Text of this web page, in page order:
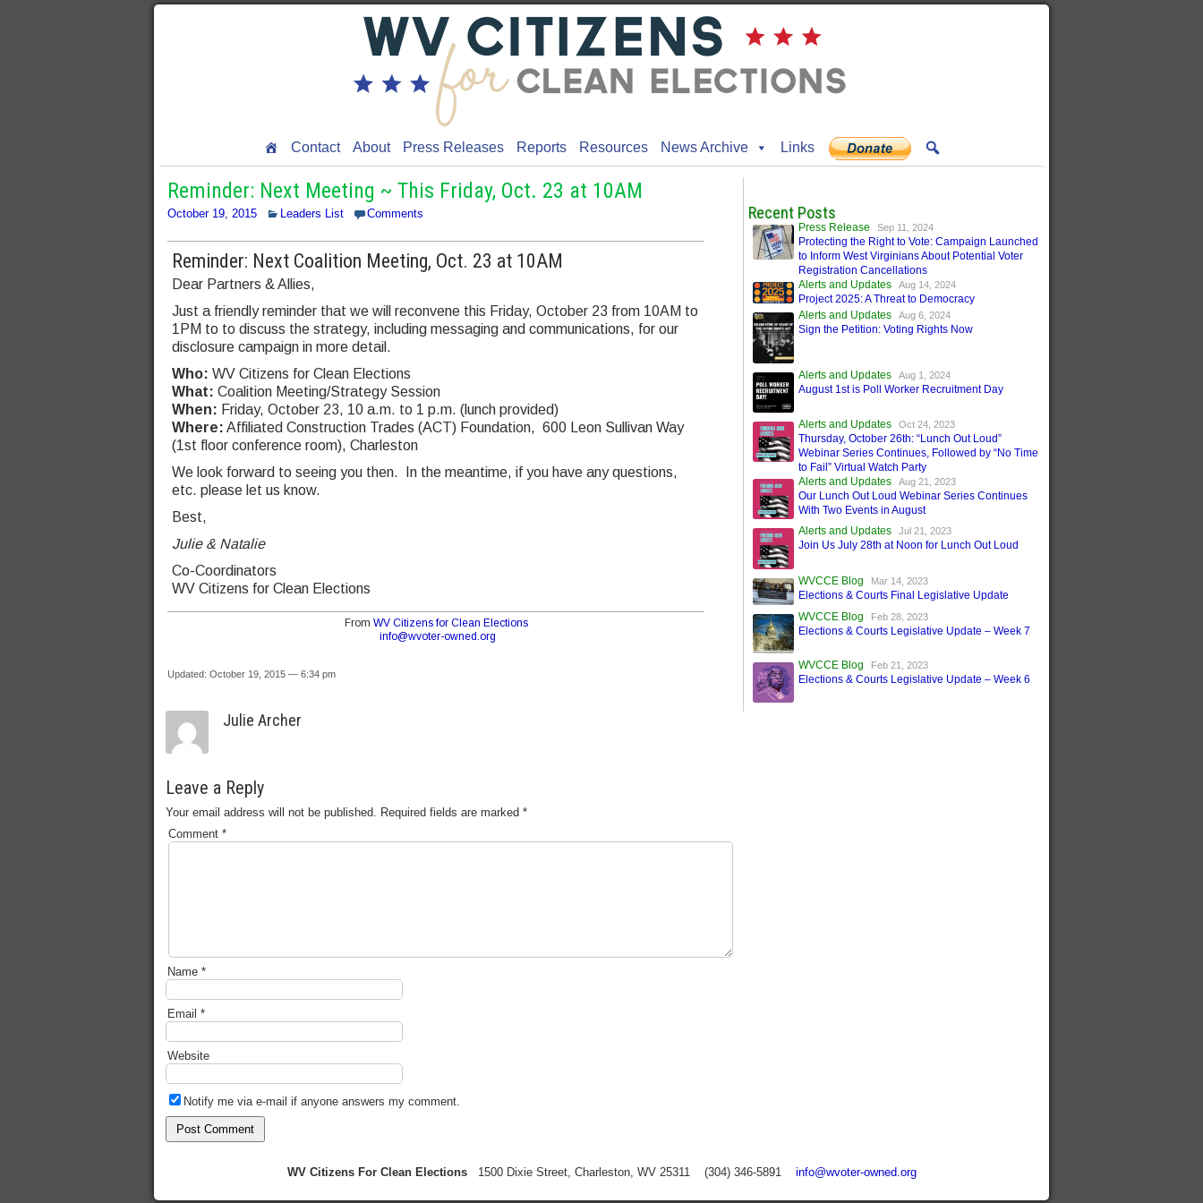
Contact About Press Releases Reports Resources News Archive Links
Reminder: Next Meeting ~ This Friday, Oct. 23 at 10AM
October 19, 2015 Leaders List Comments
Reminder: Next Coalition Meeting, Oct. 23 at 10AM
Dear Partners & Allies,
Just a friendly reminder that we will reconvene this Friday, October 23 from 10AM to
1PM to to discuss the strategy, including messaging and communications, for our
disclosure campaign in more detail.
Who: WV Citizens for Clean Elections
What: Coalition Meeting/Strategy Session
When: Friday, October 23, 10 a.m. to 1 p.m. (lunch provided)
Where: Affiliated Construction Trades (ACT) Foundation, 600 Leon Sullivan Way
(1st floor conference room), Charleston
We look forward to seeing you then. In the meantime, if you have any questions,
etc. please let us know.
Best,
Julie & Natalie
Co-Coordinators
WV Citizens for Clean Elections
From WV Citizens for Clean Elections
info@wvoter-owned.org
Updated: October 19, 2015 — 6:34 pm
Julie Archer
Leave a Reply
Your email address will not be published. Required fields are marked *
Comment *
Name *
Email *
Website
Notify me via e-mail if anyone answers my comment.
Recent Posts
Press Release Sep 11, 2024
Protecting the Right to Vote: Campaign Launched
to Inform West Virginians About Potential Voter
Registration Cancellations
Alerts and Updates
Aug 14, 2024
Project 2025: A Threat to Democracy
Alerts and Updates
Aug 6, 2024
Sign the Petition: Voting Rights Now
Alerts and Updates Aug 1, 2024
August 1st is Poll Worker Recruitment Day
Alerts and Updates Oct 24, 2023
Thursday, October 26th: “Lunch Out Loud”
Webinar Series Continues, Followed by “No Time
to Fail” Virtual Watch Party
Alerts and Updates
Aug 21, 2023
Our Lunch Out Loud Webinar Series Continues
With Two Events in August
Alerts and Updates
Jul 21, 2023
Join Us July 28th at Noon for Lunch Out Loud
WVCCE Blog Mar 14, 2023
Elections & Courts Final Legislative Update
WVCCE Blog
Feb 28, 2023
Elections & Courts Legislative Update – Week 7
WVCCE Blog Feb 21, 2023
Elections & Courts Legislative Update – Week 6
WV Citizens For Clean Elections1500 Dixie Street, Charleston, WV 25311 (304) 346-5891 info@wvoter-owned.org